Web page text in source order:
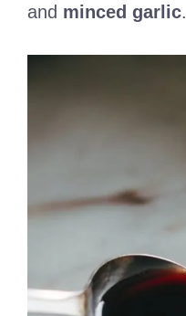
and minced garlic.